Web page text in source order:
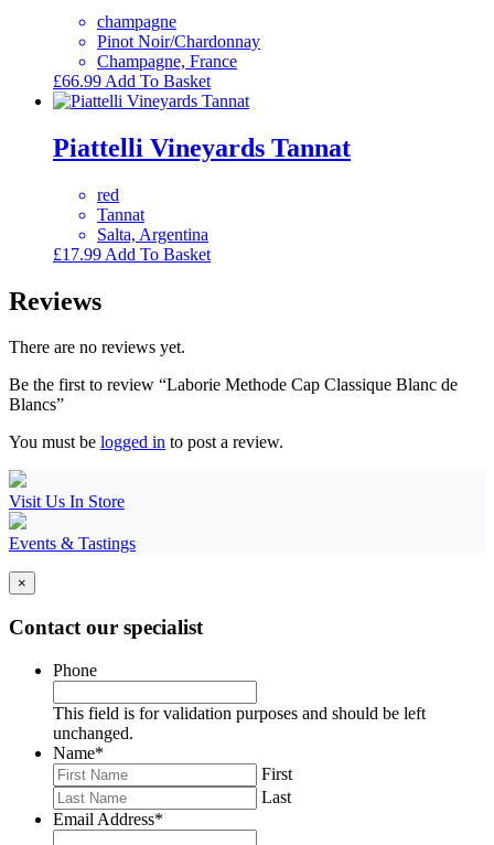
champagne
Pinot Noir/Chardonnay
Champagne, France
£66.99 Add To Basket
Piattelli Vineyards Tannat
red
Tannat
Salta, Argentina
£17.99 Add To Basket
Reviews
There are no reviews yet.
Be the first to review “Laborie Methode Cap Classique Blanc de
Blancs”
You must be logged in to post a review.
Visit Us In Store
Events & Tastings
×
Contact our specialist
Phone
This field is for validation purposes and should be left
unchanged.
Name*
First
Last
Email Address*